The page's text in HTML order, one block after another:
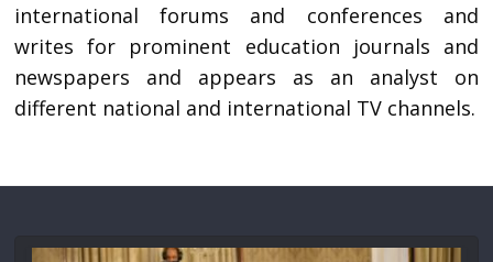
international forums and conferences and
writes for prominent education journals and
newspapers and appears as an analyst on
different national and international TV channels.